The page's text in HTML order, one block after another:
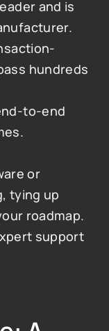
and is
hundreds
to-end
or
tying up
roadmap.
support